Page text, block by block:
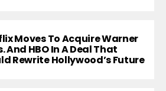
Moves To Acquire Warner
And HBO In A Deal That
Rewrite Hollywood’s Future